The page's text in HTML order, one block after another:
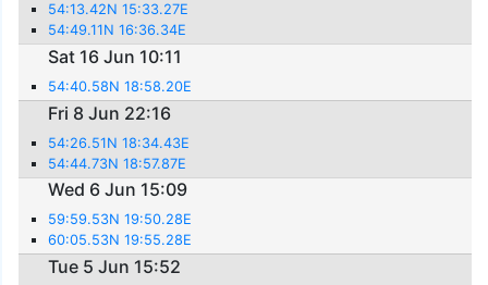
54:13.42N 15:33.27E
54:49.11N 16:36.34E
Sat 16 Jun 10:11
54:40.58N 18:58.20E
Fri 8 Jun 22:16
54:26.51N 18:34.43E
54:44.73N 18:57.87E
Wed 6 Jun 15:09
59:59.53N 19:50.28E
60:05.53N 19:55.28E
Tue 5 Jun 15:52